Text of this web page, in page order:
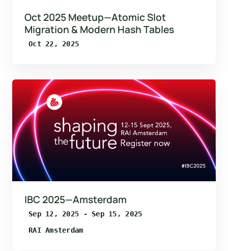
Oct 2025 Meetup—Atomic Slot
Migration & Modern Hash Tables
Oct 22, 2025
IBC 2025—Amsterdam
Sep 12, 2025 - Sep 15, 2025
RAI Amsterdam